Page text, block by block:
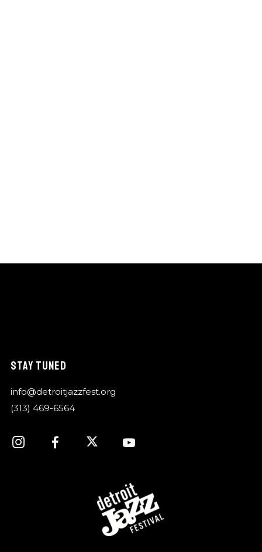
STAY TUNED
info@detroitjazzfest.org
(313) 469-6564